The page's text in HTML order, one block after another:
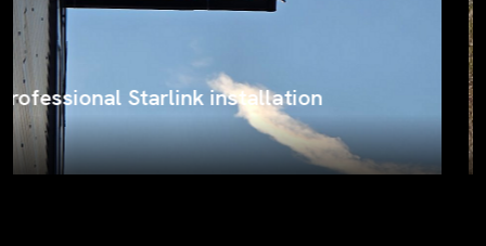
ProSat Networks on the job